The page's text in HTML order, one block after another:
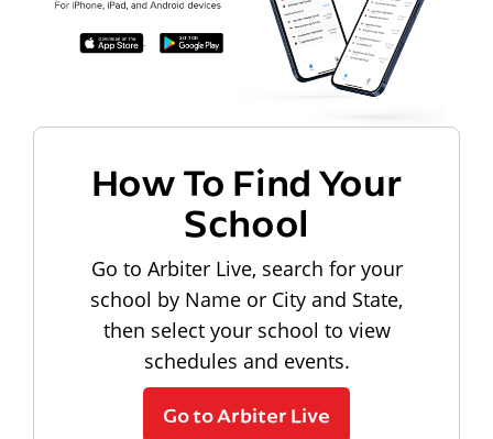
How To Find Your
School
Go to Arbiter Live, search for your
school by Name or City and State,
then select your school to view
schedules and events.
Go to Arbiter Live